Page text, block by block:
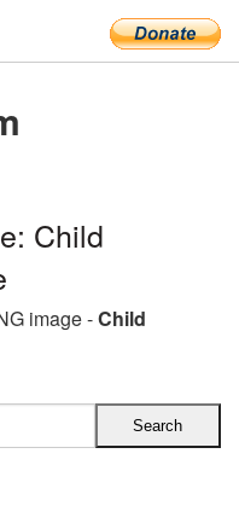
Child
image -Child